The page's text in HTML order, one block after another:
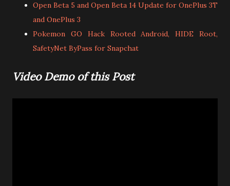
Open Beta 5 and Open Beta 14 Update for OnePlus 3T
and OnePlus 3
Pokemon GO Hack Rooted Android, HIDE Root,
SafetyNet ByPass for Snapchat
Video Demo of this Post